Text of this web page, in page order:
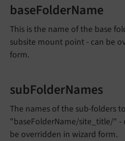
baseFolderName
This is the name of the base
subsite mount point - can be
form.
subFolderNames
The names of the sub-folders
"baseFolderName/site_title/" -
be overridden in wizard form.